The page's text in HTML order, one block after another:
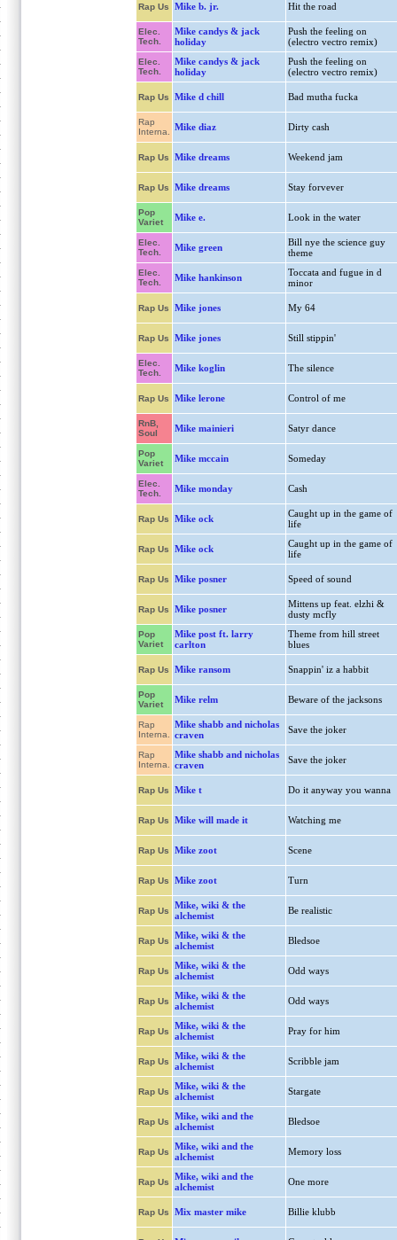
Rap Us Mike b. jr. Hit the road
Elec.
Tech.
Mike candys & jack
holiday
Push the feeling on
(electro vectro remix)
Elec.
Tech.
Mike candys & jack
holiday
Push the feeling on
(electro vectro remix)
Rap Us Mike d chill Bad mutha fucka
Rap
Interna.
Mike diaz Dirty cash
Rap Us Mike dreams Weekend jam
Rap Us Mike dreams Stay forvever
Pop
Variet
Mike e. Look in the water
Elec.
Tech.
Mike green
Bill nye the science guy
theme
Elec.
Tech.
Mike hankinson
Toccata and fugue in d
minor
Rap Us Mike jones My 64
Rap Us Mike jones Still stippin'
Elec.
Tech.
Mike koglin The silence
Rap Us Mike lerone Control of me
RnB,
Soul
Mike mainieri Satyr dance
Pop
Variet
Mike mccain Someday
Elec.
Tech.
Mike monday Cash
Rap Us Mike ock
Caught up in the game of
life
Rap Us Mike ock
Caught up in the game of
life
Rap Us Mike posner Speed of sound
Rap Us Mike posner
Mittens up feat. elzhi &
dusty mcfly
Pop
Variet
Mike post ft. larry
carlton
Theme from hill street
blues
Rap Us Mike ransom Snappin' iz a habbit
Pop
Variet
Mike relm Beware of the jacksons
Rap
Interna.
Mike shabb and nicholas
craven
Save the joker
Rap
Interna.
Mike shabb and nicholas
craven
Save the joker
Rap Us Mike t Do it anyway you wanna
Rap Us Mike will made it Watching me
Rap Us Mike zoot Scene
Rap Us Mike zoot Turn
Rap Us
Mike, wiki & the
alchemist
Be realistic
Rap Us
Mike, wiki & the
alchemist
Bledsoe
Rap Us
Mike, wiki & the
alchemist
Odd ways
Rap Us
Mike, wiki & the
alchemist
Odd ways
Rap Us
Mike, wiki & the
alchemist
Pray for him
Rap Us
Mike, wiki & the
alchemist
Scribble jam
Rap Us
Mike, wiki & the
alchemist
Stargate
Rap Us
Mike, wiki and the
alchemist
Bledsoe
Rap Us
Mike, wiki and the
alchemist
Memory loss
Rap Us
Mike, wiki and the
alchemist
One more
Rap Us Mix master mike Billie klubb